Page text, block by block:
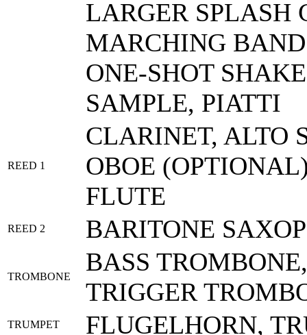
LARGER
MARCHING
ONE-SHOT
SAMPLE, PIATTI
REED 1
CLARINET, ALTO
OBOE
FLUTE
REED 2 BARITONE
TROMBONE
BASS
TRIGGER
TRUMPET FLUGELHORN,